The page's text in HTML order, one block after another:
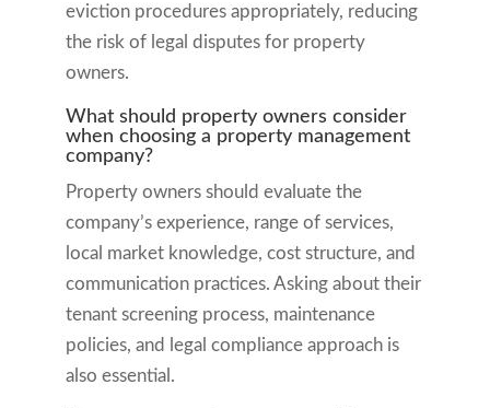
eviction procedures appropriately, reducing
the risk of legal disputes for property
owners.
What should property owners consider
when choosing a property management
company?
Property owners should evaluate the
company’s experience, range of services,
local market knowledge, cost structure, and
communication practices. Asking about their
tenant screening process, maintenance
policies, and legal compliance approach is
also essential.